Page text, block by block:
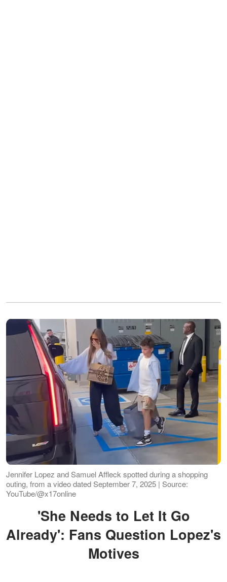
Jennifer Lopez and Samuel Affleck spotted during a shopping
outing, from a video dated September 7, 2025 | Source:
YouTube/@x17online
'She Needs to Let It Go
Already': Fans Question Lopez's
Motives